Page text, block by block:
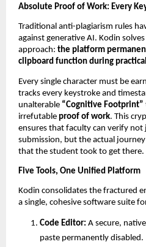
Absolute Proof of Work: Every
Traditional anti-plagiarism rules
against generative AI. Kodin
approach: the platform
clipboard function during
Every single character must be
tracks every keystroke and
unalterable “Cognitive Footprint”
irrefutable proof of work. This
ensures that faculty can verify not
submission, but the actual
that the student took to get there.
Five Tools, One Unified Platform
Kodin consolidates the fractured
a single, cohesive software suite
Code Editor: A secure,
paste permanently disabled.